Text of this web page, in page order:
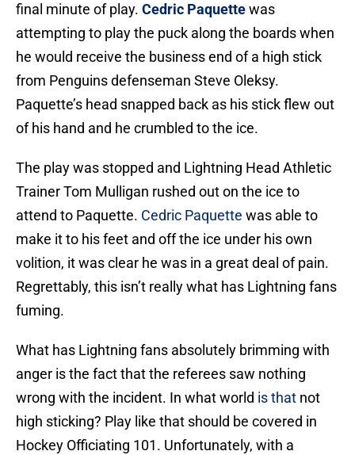
final minute of play. Cedric Paquettewas
attempting to play the puck along the boards when
he would receive the business end of a high stick
from Penguins defenseman Steve Oleksy.
Paquette’s head snapped back as his stick flew out
of his hand and he crumbled to the ice.
The play was stopped and Lightning Head Athletic
Trainer Tom Mulligan rushed out on the ice to
attend to Paquette. Cedric Paquette was able to
make it to his feet and off the ice under his own
volition, it was clear he was in a great deal of pain.
Regrettably, this isn’t really what has Lightning fans
fuming.
What has Lightning fans absolutely brimming with
anger is the fact that the referees saw nothing
wrong with the incident. In what world is that not
high sticking? Play like that should be covered in
Hockey Officiating 101. Unfortunately, with a